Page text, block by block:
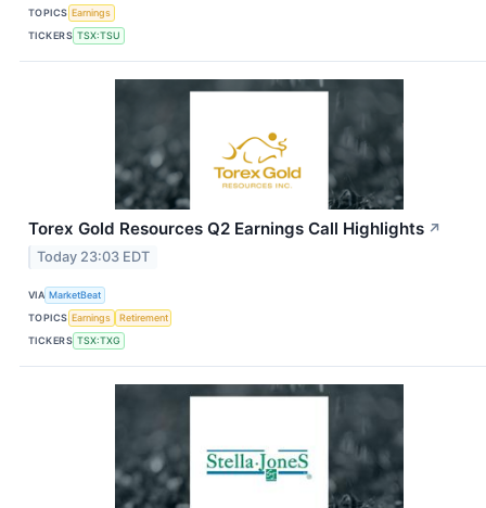
TOPICS Earnings
TICKERS TSX:TSU
Torex Gold Resources Q2 Earnings Call Highlights ↗
Today 23:03 EDT
VIA MarketBeat
TOPICS Earnings
Retirement
TICKERS TSX:TXG